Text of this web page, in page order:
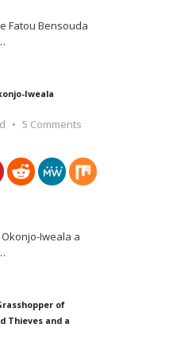
Fatou Bensouda
Iweala
5 Comments
Iweala a
of
Thieves and a